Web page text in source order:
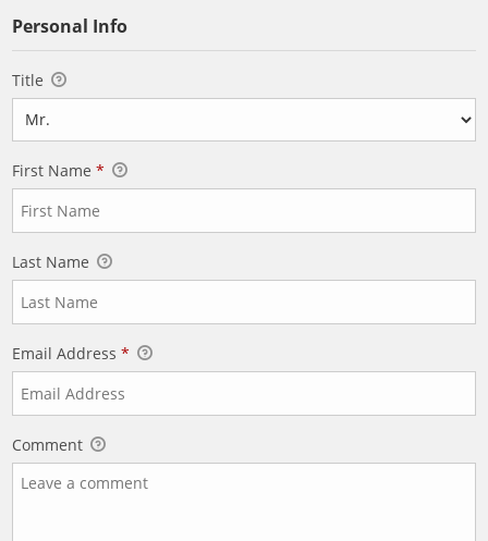
Personal Info
Title
First Name*
Last Name
Email Address*
Comment